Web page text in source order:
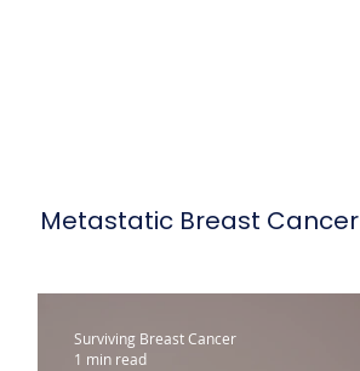
Metastatic Breast Cancer
Surviving Breast Cancer
1 min read